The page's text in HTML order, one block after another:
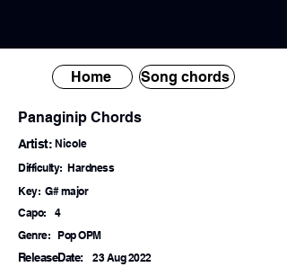
Home Song chords
Panaginip Chords
Artist: Nicole
Difficulty: Hardness
Key: G# major
Capo:
4
Genre: Pop OPM
ReleaseDate: 23 Aug 2022